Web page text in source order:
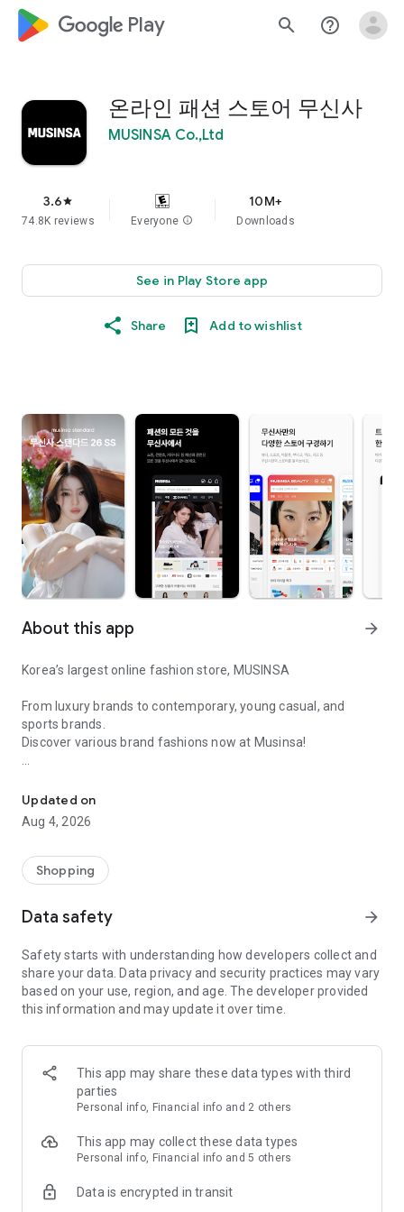
google_logo Play search help_outline
온라인 패션 스토어 무신사
MUSINSA Co.,Ltd
3.6star
74.8K reviews Everyone info
10M+
Downloads
See in Play Store app
Share Add to wishlist
About this app arrow_forward
Korea’s largest online fashion store, MUSINSA
From luxury brands to contemporary, young casual, and
sports brands.
Discover various brand fashions now at Musinsa!
every day
■ Brand fashion representative platform, 100% genuine
authentication
service/function
■ Providing domestic and international fashion trends and
· Online luxury select shop, Musinsa boutique
Trendy luxury brands carefully selected by Musinsa at a
glance!
· Discovering real fashion, Musinsa Snap
Check out the styling of fashion people you like
· I love Musin for all brand fashion
recommendations.
Payment complete in just 3 seconds! Inexhaustible and fast
Updated on
Aug 4, 2026
Shopping
Data safety arrow_forward
Safety starts with understanding how developers collect and
share your data. Data privacy and security practices may vary
based on your use, region, and age. The developer provided
this information and may update it over time.
This app may share these data types with third
parties
Personal info, Financial info and 2 others
This app may collect these data types
Personal info, Financial info and 5 others
Data is encrypted in transit